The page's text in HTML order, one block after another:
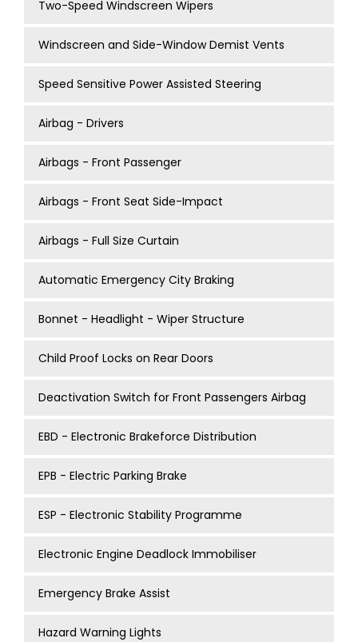
Two-Speed Windscreen Wipers
Windscreen and Side-Window Demist Vents
Speed Sensitive Power Assisted Steering
Airbag - Drivers
Airbags - Front Passenger
Airbags - Front Seat Side-Impact
Airbags - Full Size Curtain
Automatic Emergency City Braking
Bonnet - Headlight - Wiper Structure
Child Proof Locks on Rear Doors
Deactivation Switch for Front Passengers Airbag
EBD - Electronic Brakeforce Distribution
EPB - Electric Parking Brake
ESP - Electronic Stability Programme
Electronic Engine Deadlock Immobiliser
Emergency Brake Assist
Hazard Warning Lights